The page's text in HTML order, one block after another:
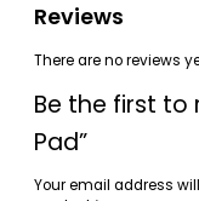
Reviews
There are no reviews
Be the first to
Pad”
Your email address